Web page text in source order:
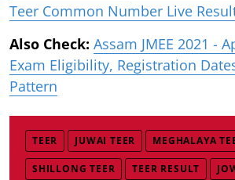
Teer Common Number Live
Also Check: Assam JMEE 2021 -
Exam Eligibility, Registration
Pattern
TEER JUWAI TEER MEGHALAYA
SHILLONG TEER TEER RESULT